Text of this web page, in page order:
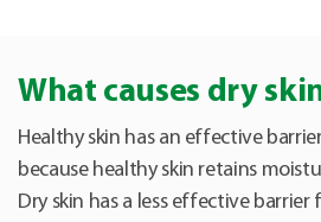
What causes dry
Healthy skin has an effective
because healthy skin retains
Dry skin has a less effective barrier